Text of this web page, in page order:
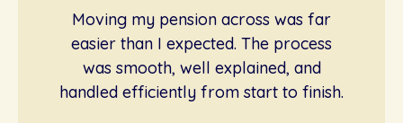
Moving my pension across was far
easier than I expected. The process
was smooth, well explained, and
handled efficiently from start to finish.